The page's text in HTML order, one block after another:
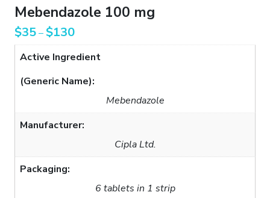
Mebendazole 100 mg
$35–$130
Active Ingredient
(Generic Name):
Mebendazole
Manufacturer:
Cipla Ltd.
Packaging:
6 tablets in 1 strip